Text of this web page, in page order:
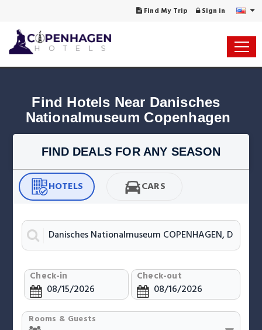
Find My Trip Sign in
Find Hotels Near Danisches
Nationalmuseum Copenhagen
FIND DEALS FOR ANY SEASON
HOTELS CARS
Check-in Check-out
Rooms & Guests